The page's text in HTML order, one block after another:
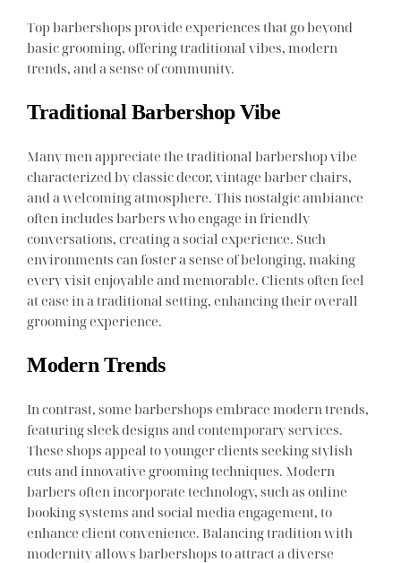
Top barbershops provide experiences that go beyond
basic grooming, offering traditional vibes, modern
trends, and a sense of community.
Traditional Barbershop Vibe
Many men appreciate the traditional barbershop vibe
characterized by classic decor, vintage barber chairs,
and a welcoming atmosphere. This nostalgic ambiance
often includes barbers who engage in friendly
conversations, creating a social experience. Such
environments can foster a sense of belonging, making
every visit enjoyable and memorable. Clients often feel
at ease in a traditional setting, enhancing their overall
grooming experience.
Modern Trends
In contrast, some barbershops embrace modern trends,
featuring sleek designs and contemporary services.
These shops appeal to younger clients seeking stylish
cuts and innovative grooming techniques. Modern
barbers often incorporate technology, such as online
booking systems and social media engagement, to
enhance client convenience. Balancing tradition with
modernity allows barbershops to attract a diverse